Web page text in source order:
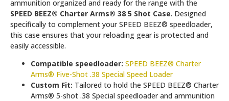
ammunition organized and ready for the range with the
SPEED BEEZ® Charter Arms® 38 5 Shot Case. Designed
specifically to complement your SPEED BEEZ® speedloader,
this case ensures that your reloading gear is protected and
easily accessible.
Compatible speedloader: SPEED BEEZ® Charter
Arms® Five-Shot .38 Special Speed Loader
Custom Fit: Tailored to hold the SPEED BEEZ® Charter
Arms® 5-shot .38 Special speedloader and ammunition